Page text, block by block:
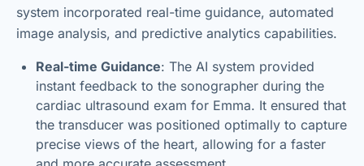
system incorporated real-time guidance, automated
image analysis, and predictive analytics capabilities.
Real-time Guidance: The AI system provided
instant feedback to the sonographer during the
cardiac ultrasound exam for Emma. It ensured that
the transducer was positioned optimally to capture
precise views of the heart, allowing for a faster